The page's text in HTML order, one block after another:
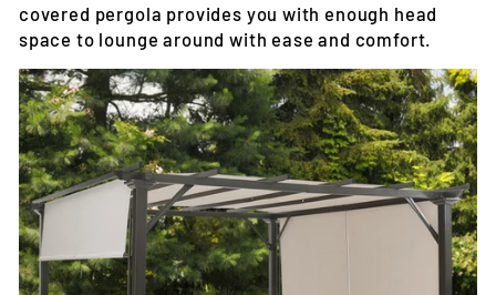
covered pergola provides you with enough head
space to lounge around with ease and comfort.